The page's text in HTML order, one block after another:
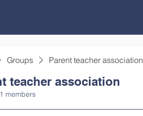
Groups Parent teacher association
teacher association
members